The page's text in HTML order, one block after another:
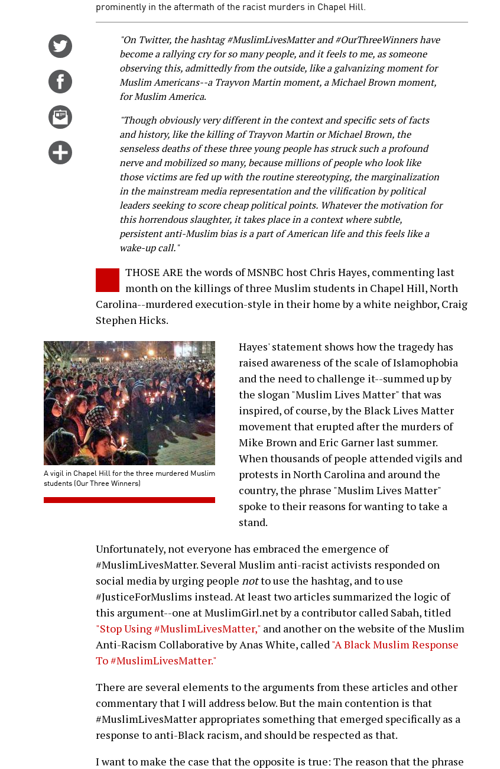
prominently in the aftermath of the racist murders in Chapel Hill.
"On Twitter, the hashtag #MuslimLivesMatter and #OurThreeWinners have
become a rallying cry for so many people, and it feels to me, as someone
observing this, admittedly from the outside, like a galvanizing moment for
Muslim Americans--a Trayvon Martin moment, a Michael Brown moment,
for Muslim America.
"Though obviously very different in the context and specific sets of facts
and history, like the killing of Trayvon Martin or Michael Brown, the
senseless deaths of these three young people has struck such a profound
nerve and mobilized so many, because millions of people who look like
those victims are fed up with the routine stereotyping, the marginalization
in the mainstream media representation and the vilification by political
leaders seeking to score cheap political points. Whatever the motivation for
this horrendous slaughter, it takes place in a context where subtle,
persistent anti-Muslim bias is a part of American life and this feels like a
wake-up call."
THOSE ARE the words of MSNBC host Chris Hayes, commenting last
month on the killings of three Muslim students in Chapel Hill, North
Carolina--murdered execution-style in their home by a white neighbor, Craig
Stephen Hicks.
A vigil in Chapel Hill for the three murdered Muslim
students (Our Three Winners)
Hayes' statement shows how the tragedy has
raised awareness of the scale of Islamophobia
and the need to challenge it--summed up by
the slogan "Muslim Lives Matter" that was
inspired, of course, by the Black Lives Matter
movement that erupted after the murders of
Mike Brown and Eric Garner last summer.
When thousands of people attended vigils and
protests in North Carolina and around the
country, the phrase "Muslim Lives Matter"
spoke to their reasons for wanting to take a
stand.
Unfortunately, not everyone has embraced the emergence of
#MuslimLivesMatter. Several Muslim anti-racist activists responded on
social media by urging people notto use the hashtag, and to use
#JusticeForMuslims instead. At least two articles summarized the logic of
this argument--one at MuslimGirl.net by a contributor called Sabah, titled
"Stop Using #MuslimLivesMatter," and another on the website of the Muslim
Anti-Racism Collaborative by Anas White, called"A Black Muslim Response
To #MuslimLivesMatter."
There are several elements to the arguments from these articles and other
commentary that I will address below. But the main contention is that
#MuslimLivesMatter appropriates something that emerged specifically as a
response to anti-Black racism, and should be respected as that.
I want to make the case that the opposite is true: The reason that the phrase